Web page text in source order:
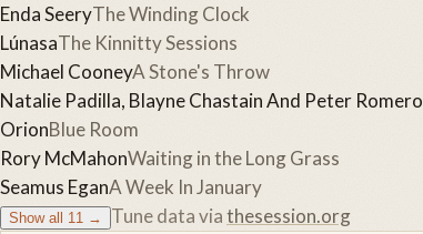
Enda SeeryThe Winding Clock
LúnasaThe Kinnitty Sessions
Michael CooneyA Stone's Throw
Natalie Padilla, Blayne Chastain And Peter Romero
OrionBlue Room
Rory McMahonWaiting in the Long Grass
Seamus EganA Week In January
Show all 11 → Tune data viathesession.org